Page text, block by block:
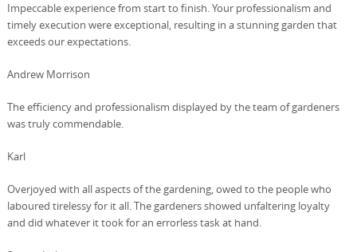
Impeccable experience from start to finish. Your professionalism and
timely execution were exceptional, resulting in a stunning garden that
exceeds our expectations.
Andrew Morrison
The efficiency and professionalism displayed by the team of gardeners
was truly commendable.
Karl
Overjoyed with all aspects of the gardening, owed to the people who
laboured tirelessy for it all. The gardeners showed unfaltering loyalty
and did whatever it took for an errorless task at hand.